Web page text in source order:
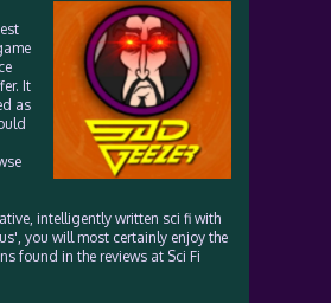
It
as
intelligently written sci fi with
you will most certainly enjoy the
found in the reviews at Sci Fi